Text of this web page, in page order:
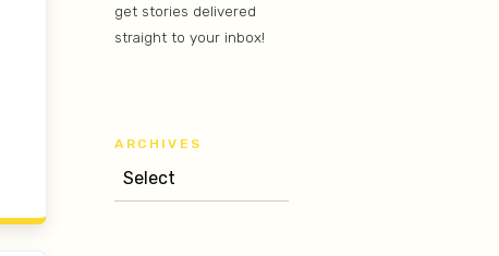
get stories delivered
straight to your inbox!
ARCHIVES